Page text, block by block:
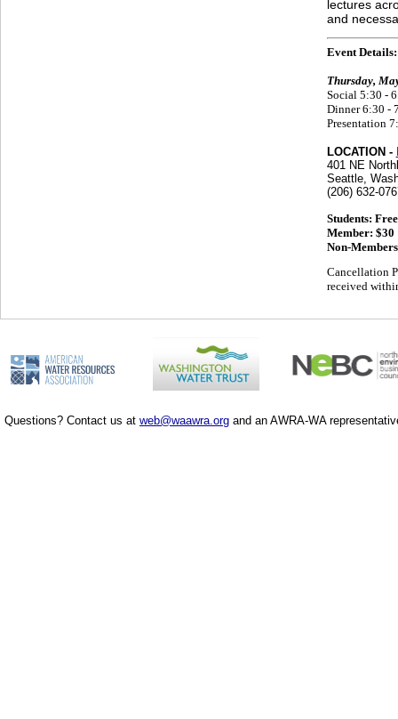
lectures
and
Event Details:
Thursday,
Social 5:30 -
Dinner 6:30 -
Presentation
LOCATION -
401 NE
Seattle,
(206) 632-
Students: Free
Member: $30
Non-
Cancellation
received
Questions? Contact us at web@waawra.org and an AWRA-WA